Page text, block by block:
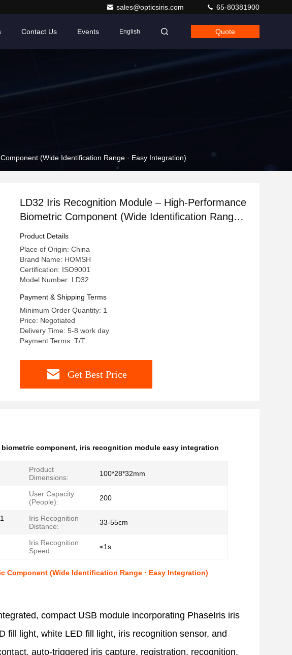
sales@opticsiris.com 65-80381900
Contact Us Events English Quote
(Wide Identification Range · Easy Integration)
LD32 Iris Recognition Module – High-Performance
Biometric Component (Wide Identification Range ·
Easy Integration)
Product Details
Place of Origin: China
Brand Name: HOMSH
Certification: ISO9001
Model Number: LD32
Payment & Shipping Terms
Minimum Order Quantity: 1
Price: Negotiated
Delivery Time: 5-8 work day
Payment Terms: T/T
Get Best Price
component, iris recognition module easy integration
Product
Dimensions:
100*28*32mm
User Capacity
(People):
200
Iris Recognition
Distance:
33-55cm
Iris Recognition
Speed:
≤1s
Component (Wide Identification Range · Easy Integration)
compact USB module incorporating PhaseIris iris
fill light, white LED fill light, iris recognition sensor, and
auto-triggered iris capture, registration, recognition,